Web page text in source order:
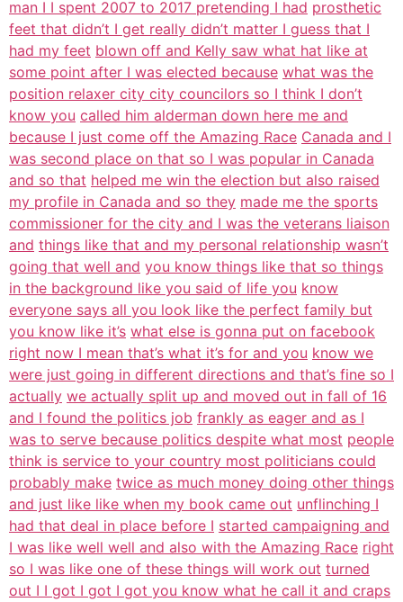
man I I spent 2007 to 2017 pretending I had prosthetic
feet that didn’t I get really didn’t matter I guess that I
had my feet blown off and Kelly saw what hat like at
some point after I was elected because what was the
position relaxer city city councilors so I think I don’t
know you called him alderman down here me and
because I just come off the Amazing Race Canada and I
was second place on that so I was popular in Canada
and so that helped me win the election but also raised
my profile in Canada and so they made me the sports
commissioner for the city and I was the veterans liaison
and things like that and my personal relationship wasn’t
going that well and you know things like that so things
in the background like you said of life you know
everyone says all you look like the perfect family but
you know like it’s what else is gonna put on facebook
right now I mean that’s what it’s for and you know we
were just going in different directions and that’s fine so I
actually we actually split up and moved out in fall of 16
and I found the politics job frankly as eager and as I
was to serve because politics despite what most people
think is service to your country most politicians could
probably make twice as much money doing other things
and just like like when my book came out unflinching I
had that deal in place before I started campaigning and
I was like well well and also with the Amazing Race right
so I was like one of these things will work out turned
out I I got I got I got you know what he call it and craps